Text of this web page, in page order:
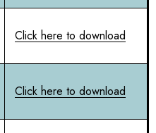
Click here to download
Click here to download